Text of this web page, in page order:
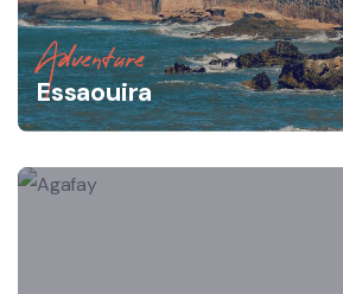
Adventure
Essaouira